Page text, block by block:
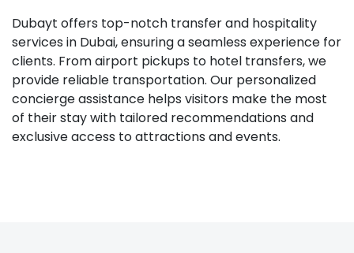
Dubayt offers top-notch transfer and hospitality
services in Dubai, ensuring a seamless experience for
clients. From airport pickups to hotel transfers, we
provide reliable transportation. Our personalized
concierge assistance helps visitors make the most
of their stay with tailored recommendations and
exclusive access to attractions and events.